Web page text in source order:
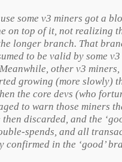
some v3 miners got a
on top of it, not realizing
longer branch. That
to be valid by some
other v3
growing (more slowly)
the core devs (who
to warn those miners
discarded, and the
spends, and all
confirmed in the ‘good’